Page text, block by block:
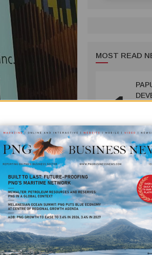
in unpaid dues to its
MOST READ
1 AS
July
2